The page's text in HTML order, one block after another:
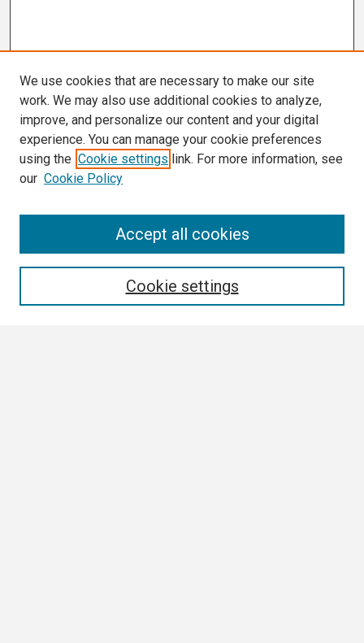
We use cookies that are necessary to make our site
work. We may also use additional cookies to analyze,
improve, and personalize our content and your digital
experience. You can manage your cookie preferences
using the Cookie settings link. For more information, see
our Cookie Policy
Cookie settings
Accept all cookies